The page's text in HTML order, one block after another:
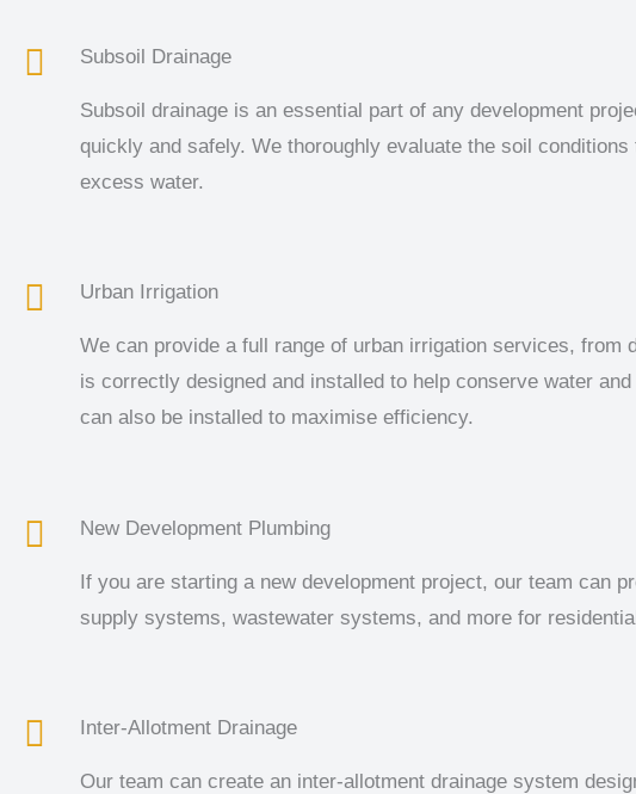
Subsoil Drainage
Subsoil drainage is an essential part of any development
quickly and safely. We thoroughly evaluate the soil
excess water.
Urban Irrigation
We can provide a full range of urban irrigation services,
is correctly designed and installed to help conserve water
can also be installed to maximise efficiency.
New Development Plumbing
If you are starting a new development project, our team can
supply systems, wastewater systems, and more for
Inter-Allotment Drainage
Our team can create an inter-allotment drainage system